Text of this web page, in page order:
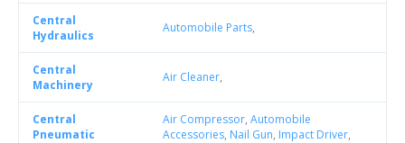
Central
Hydraulics
Automobile Parts,
Central
Machinery
Air Cleaner,
Central
Pneumatic
Air Compressor, Automobile
Accessories, Nail Gun, Impact Driver,